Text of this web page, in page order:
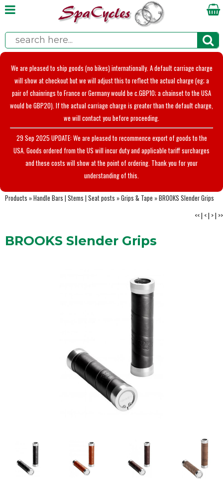
We are pleased to ship goods (no bikes) internationally. A default carriage charge
will show at checkout but we will adjust this to reflect the actual charge (eg; a
pair of chainrings to France or Germany would be c.GBP10; a chainset to the USA
would be GBP20). If the actual carriage charge is greater than the default charge,
we will contact you before proceeding.
29 Sep 2025 UPDATE: We are pleased to recommence export of goods to the
USA. Goods ordered from the US will incur duty and applicable tariff surcharges
and these costs will show at the point of ordering. Thank you for your
understanding of this.
Products »Handle Bars | Stems | Seat posts »Grips & Tape »BROOKS Slender Grips
<<| <| >| >>
BROOKS Slender Grips